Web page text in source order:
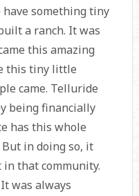
something tiny
a ranch. It was
this amazing
this tiny little
came. Telluride
being financially
has this whole
in doing so, it
that community.
was always